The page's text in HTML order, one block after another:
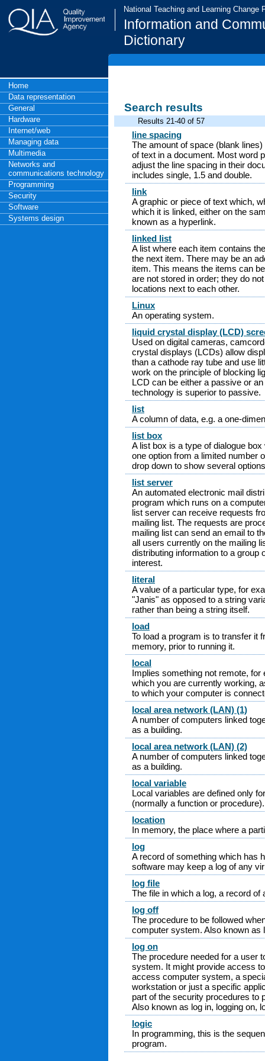
National Teaching and Learning Change
Information and
Dictionary
Home
Data representation
General
Hardware
Internet/web
Managing data
Multimedia
Networks and
communications technology
Programming
Security
Software
Systems design
Search results
Results 21-40 of 57
line spacing
The amount of space (blank
of text in a document. Most word
adjust the line spacing in their
includes single, 1.5 and double.
link
A graphic or piece of text which,
which it is linked, either on the
known as a hyperlink.
linked list
A list where each item contains
the next item. There may be an
item. This means the items can
are not stored in order; they do
locations next to each other.
Linux
An operating system.
liquid crystal display (LCD)
Used on digital cameras,
crystal displays (LCDs) allow
than a cathode ray tube and use
work on the principle of blocking
LCD can be either a passive or
technology is superior to passive.
list
A column of data, e.g. a one-
list box
A list box is a type of dialogue
one option from a limited number
drop down to show several
list server
An automated electronic mail
program which runs on a
list server can receive requests
mailing list. The requests are
mailing list can send an email to
all users currently on the mailing
distributing information to a group
interest.
literal
A value of a particular type, for
"Janis" as opposed to a string
rather than being a string itself.
load
To load a program is to transfer it
memory, prior to running it.
local
Implies something not remote,
which you are currently working,
to which your computer is
local area network (LAN) (1)
A number of computers linked
as a building.
local area network (LAN) (2)
A number of computers linked
as a building.
local variable
Local variables are defined only
(normally a function or procedure).
location
In memory, the place where a
log
A record of something which has
software may keep a log of any
log file
The file in which a log, a record of
log off
The procedure to be followed
computer system. Also known as
log on
The procedure needed for a user
system. It might provide access
access computer system, a
workstation or just a specific
part of the security procedures to
Also known as log in, logging on,
logic
In programming, this is the
program.